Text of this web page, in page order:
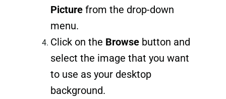
Picturefrom the drop-down
menu.
Click on the Browsebutton and
select the image that you want
to use as your desktop
background.